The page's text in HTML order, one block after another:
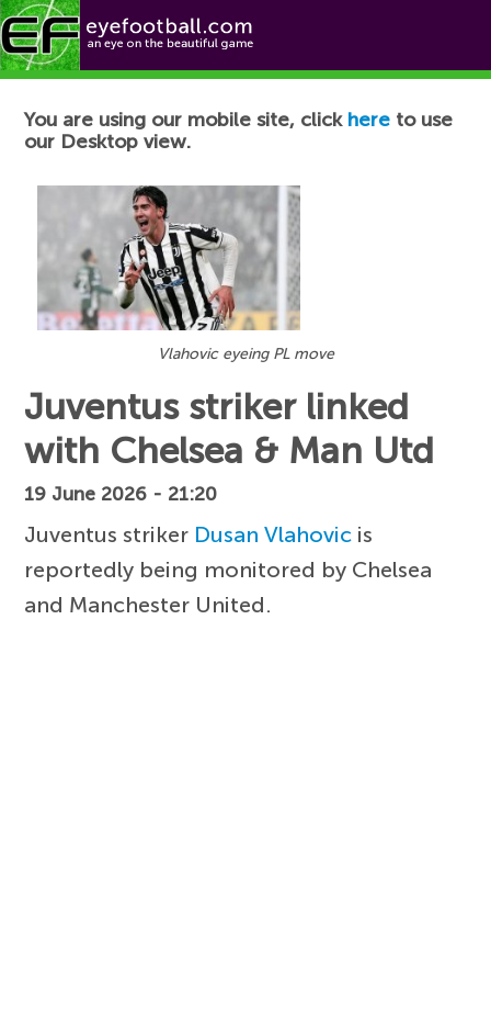
Football News
You are using our mobile site, click here to use
our Desktop view.
Vlahovic eyeing PL move
Juventus striker linked
with Chelsea & Man Utd
19 June 2026 - 21:20
Juventus striker Dusan Vlahovic is
reportedly being monitored by Chelsea
and Manchester United.